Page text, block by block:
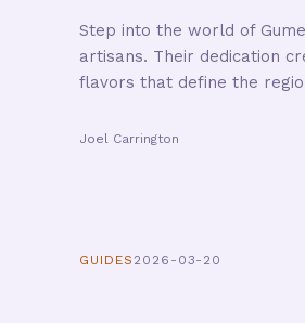
Step into the world of
artisans. Their dedication
flavors that define the
Joel Carrington
GUIDES 2026-03-20